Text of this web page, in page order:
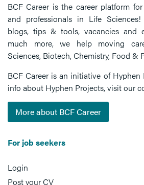
BCF Career is the career platform
and professionals in Life
blogs, tips & tools, vacancies and
much more, we help moving
Sciences, Biotech, Chemistry, Food &
BCF Career is an initiative of Hyphen
info about Hyphen Projects, visit our
More about BCF Career
For job seekers
Login
Post your CV